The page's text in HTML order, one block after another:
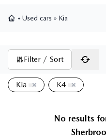
» Used cars » Kia
Filter / Sort
Kia K4
No results